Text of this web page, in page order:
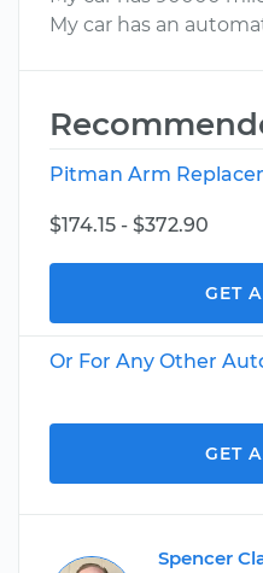
My car has an
Pitman Arm
$174.15 - $372.90
GET
Or For Any Other
GET
Spencer